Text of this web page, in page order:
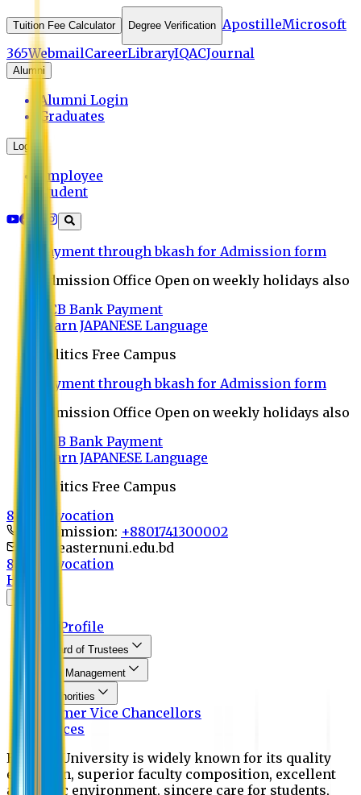
Tuition Fee Calculator Degree Verification ApostilleMicrosoft
365WebmailCareerLibraryIQACJournal
Alumni
Alumni Login
Graduates
Login
Employee
Student
Payment through bkash for Admission form
Admission Office Open on weekly holidays also
UCB Bank Payment
Learn JAPANESE Language
Politics Free Campus
Payment through bkash for Admission form
Admission Office Open on weekly holidays also
UCB Bank Payment
Learn JAPANESE Language
Politics Free Campus
8th Convocation
For Admission: +8801741300002
info@easternuni.edu.bd
8th Convocation
Home
EU Profile
Board of Trustees
Top Management
Authorities
Former Vice Chancellors
Offices
Eastern University is widely known for its quality
education, superior faculty composition, excellent
academic environment, sincere care for students,